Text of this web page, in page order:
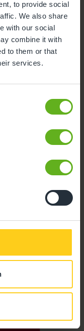
to provide social
We also share
with our social
combine it with
to them or that
services.